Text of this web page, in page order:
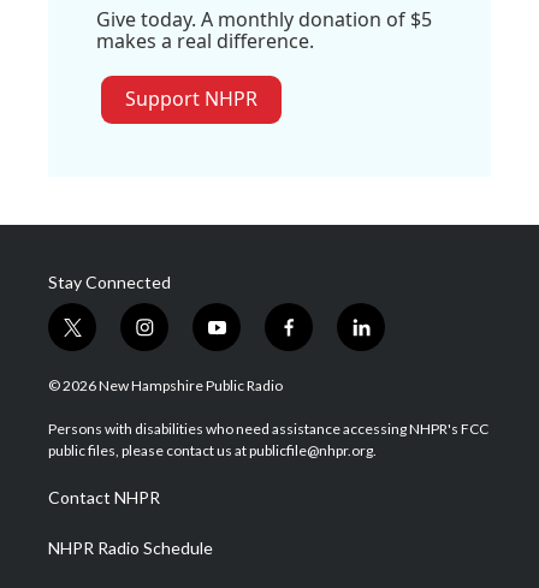
Give today. A monthly donation of $5
makes a real difference.
Support NHPR
Stay Connected
t
w
i
t
e
i
n
s
a
g
a
m
y
o
u
u
b
f
a
b
o
l
i
e
d
© 2026 New Hampshire Public Radio
Persons with disabilities who need assistance accessing NHPR's FCC
public files, please contact us at publicfile@nhpr.org.
Contact NHPR
NHPR Radio Schedule